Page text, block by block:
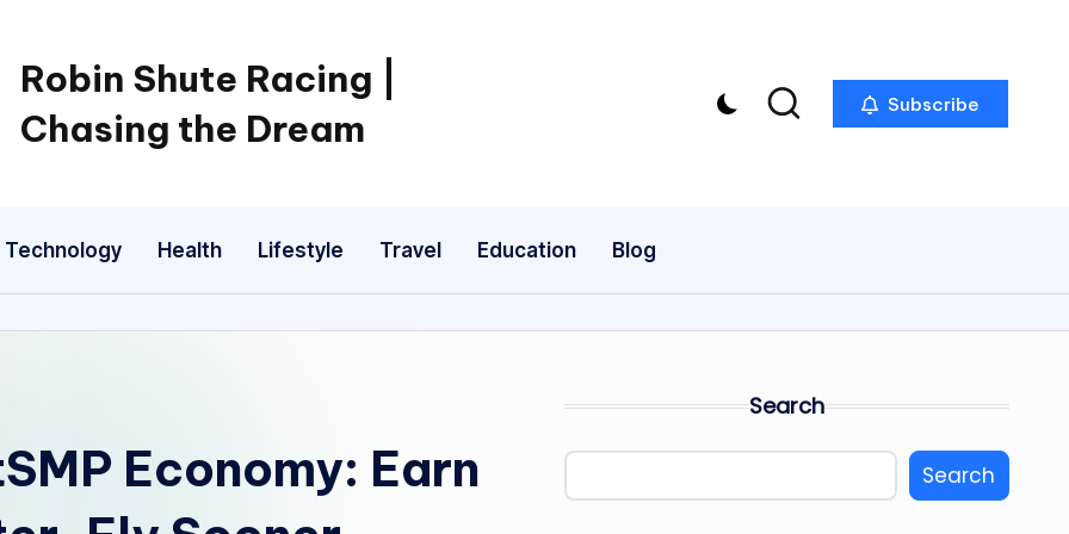
Robin Shute Racing |
Chasing the Dream
Subscribe
Technology Health Lifestyle Travel Education Blog
Economy: Earn
Search
Search